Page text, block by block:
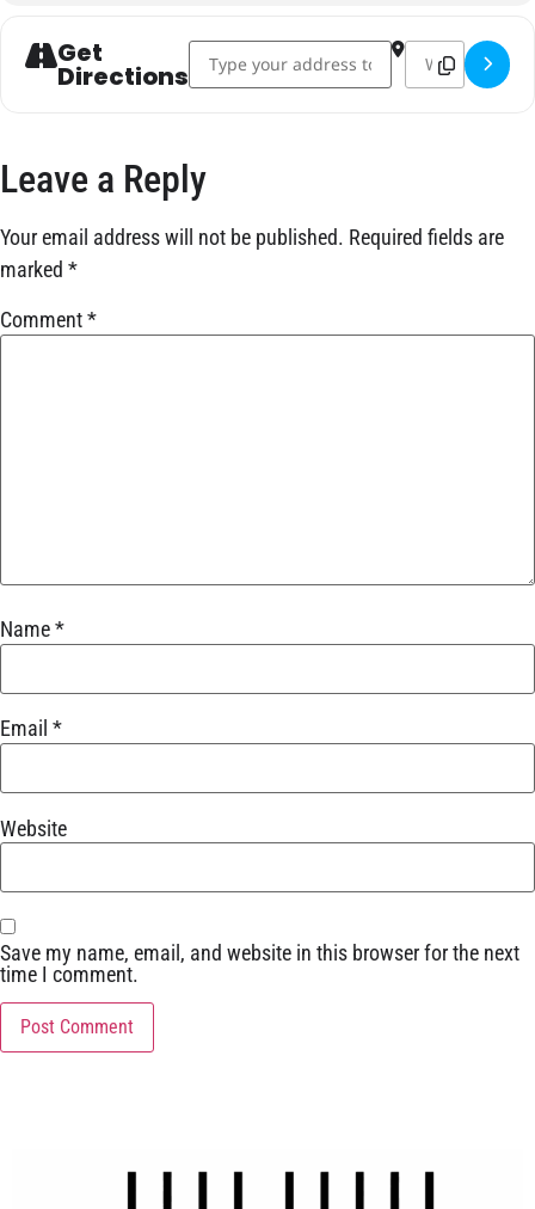
Get
Directions
Address - Session: March 6, Music Palast,
Destination
Leave a Reply
Your email address will not be published. Required fields are
marked *
Comment*
Name*
Email *
Website
Save my name, email, and website in this browser for the next
time I comment.